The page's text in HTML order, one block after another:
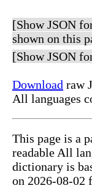
[Show JSON
shown on this
[Show JSON
Download raw
All languages
This page is a
readable All
dictionary is
on 2026-08-02